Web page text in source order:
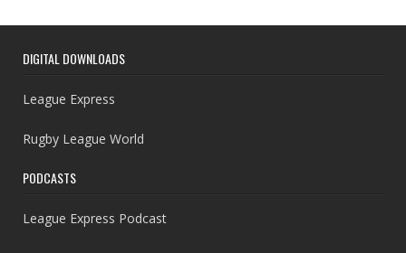
DIGITAL DOWNLOADS
League Express
Rugby League World
PODCASTS
League Express Podcast